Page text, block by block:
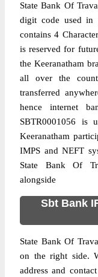
State Bank Of
digit code used in
contains 4
is reserved for
the Keeranatham
all over the
transferred
hence internet
SBTR0001056 is
Keeranatham
IMPS and NEFT
State Bank Of
alongside
Sbt Bank
State Bank Of
on the right side.
address and